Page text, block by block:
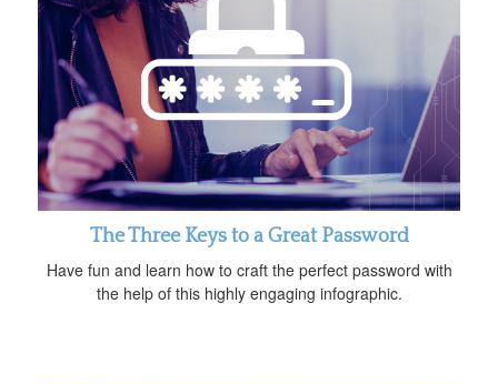
The Three Keys to a Great Password
Have fun and learn how to craft the perfect password with
the help of this highly engaging infographic.